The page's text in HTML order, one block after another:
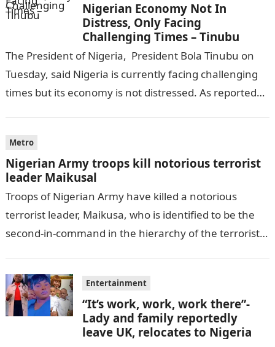
Nigerian Economy Not In
Distress, Only Facing
Challenging Times – Tinubu
The President of Nigeria, President Bola Tinubu on
Tuesday, said Nigeria is currently facing challenging
times but its economy is not distressed. As reported
Metro
Nigerian Army troops kill notorious terrorist
leader Maikusal
Troops of Nigerian Army have killed a notorious
terrorist leader, Maikusa, who is identified to be the
second-in-command in the hierarchy of the terrorists’
Entertainment
“It’s work, work, work there”-
Lady and family reportedly
leave UK, relocates to Nigeria